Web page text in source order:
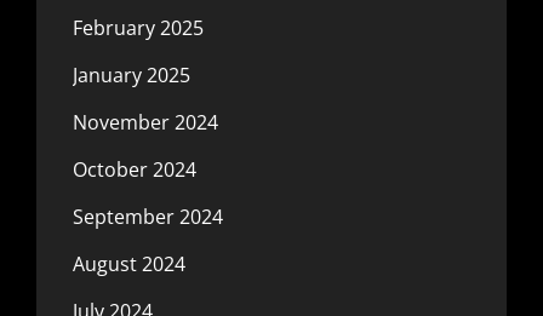
February 2025
January 2025
November 2024
October 2024
September 2024
August 2024